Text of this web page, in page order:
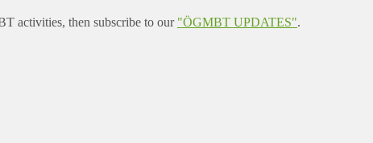
activities, then subscribe to our "ÖGMBT UPDATES".